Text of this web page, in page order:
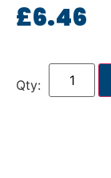
£6.46